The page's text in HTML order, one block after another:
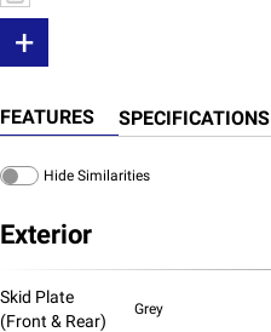
+
FEATURES SPECIFICATIONS
Hide Similarities
Exterior
Skid Plate
(Front & Rear)
Grey